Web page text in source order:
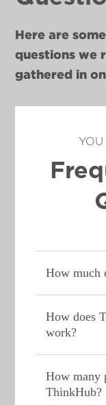
Here are
questions we
gathered in
How much
How does
work?
How many
ThinkHub?